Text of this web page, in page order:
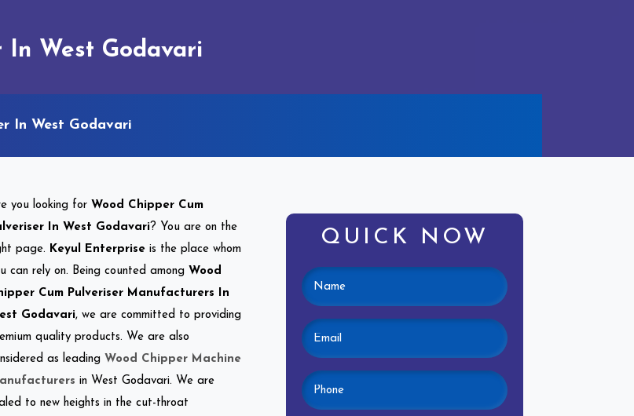
In West Godavari
In West Godavari
you looking for Wood Chipper Cum
In West Godavari? You are on the
page. Keyul Enterprise is the place whom
can rely on. Being counted among Wood
Cum Pulveriser Manufacturers In
Godavari, we are committed to providing
quality products. We are also
as leading Wood Chipper Machine
in West Godavari. We are
to new heights in the cut-throat
QUICK NOW